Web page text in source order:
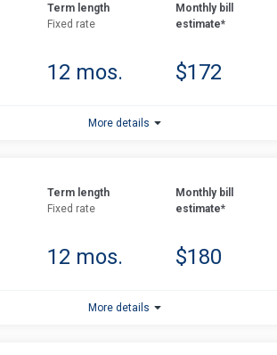
Term length
Fixed rate
12 mos.
Monthly bill
estimate*
$172
More details
Term length
Fixed rate
12 mos.
Monthly bill
estimate*
$180
More details